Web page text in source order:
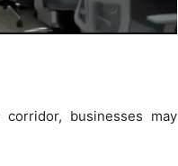
businesses may